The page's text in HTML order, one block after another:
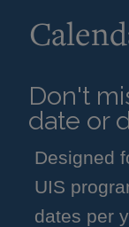
Don't
date or
Designed
UIS
dates per